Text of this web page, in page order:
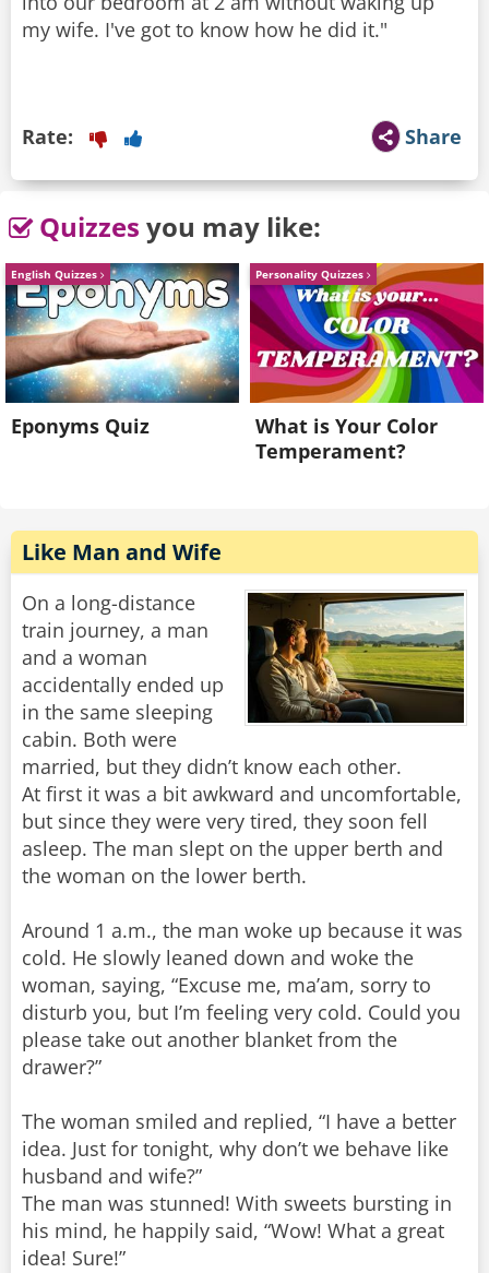
my wife. I've got to know how he did it."
Share
Rate:
Quizzes you may like:
English Quizzes
Eponyms Quiz
Personality Quizzes
What is Your Color
Temperament?
Like Man and Wife
On a long-distance
train journey, a man
and a woman
accidentally ended up
in the same sleeping
cabin. Both were
married, but they didn’t know each other.
At first it was a bit awkward and uncomfortable,
but since they were very tired, they soon fell
asleep. The man slept on the upper berth and
the woman on the lower berth.
Around 1 a.m., the man woke up because it was
cold. He slowly leaned down and woke the
woman, saying, “Excuse me, ma’am, sorry to
disturb you, but I’m feeling very cold. Could you
please take out another blanket from the
drawer?”
The woman smiled and replied, “I have a better
idea. Just for tonight, why don’t we behave like
husband and wife?”
The man was stunned! With sweets bursting in
his mind, he happily said, “Wow! What a great
idea! Sure!”